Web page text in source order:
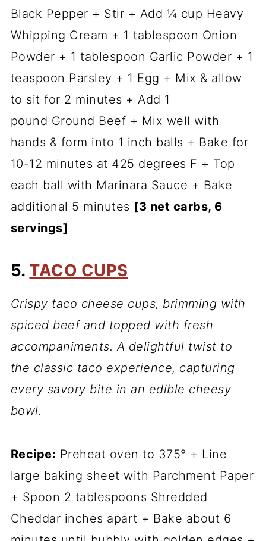
Black Pepper + Stir + Add ¼ cup Heavy
Whipping Cream + 1 tablespoon Onion
Powder + 1 tablespoon Garlic Powder + 1
teaspoon Parsley + 1 Egg + Mix & allow
to sit for 2 minutes + Add 1
pound Ground Beef + Mix well with
hands & form into 1 inch balls + Bake for
10-12 minutes at 425 degrees F + Top
each ball with Marinara Sauce + Bake
additional 5 minutes [3 net carbs, 6
servings]
5. TACO CUPS
Crispy taco cheese cups, brimming with
spiced beef and topped with fresh
accompaniments. A delightful twist to
the classic taco experience, capturing
every savory bite in an edible cheesy
bowl.
Recipe: Preheat oven to 375° + Line
large baking sheet with Parchment Paper
+ Spoon 2 tablespoons Shredded
Cheddar inches apart + Bake about 6